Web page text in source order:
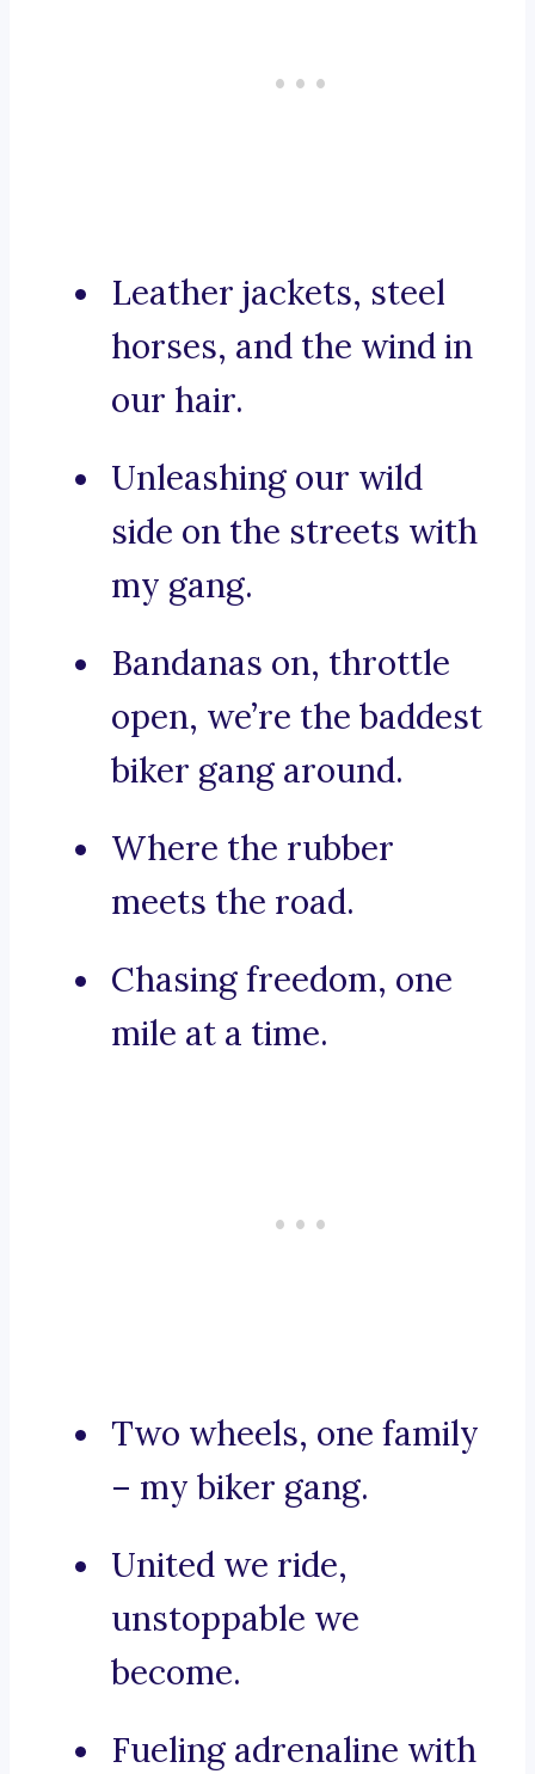
Leather jackets, steel
horses, and the wind in
our hair.
Unleashing our wild
side on the streets with
my gang.
Bandanas on, throttle
open, we’re the baddest
biker gang around.
Where the rubber
meets the road.
Chasing freedom, one
mile at a time.
Two wheels, one family
– my biker gang.
United we ride,
unstoppable we
become.
Fueling adrenaline with